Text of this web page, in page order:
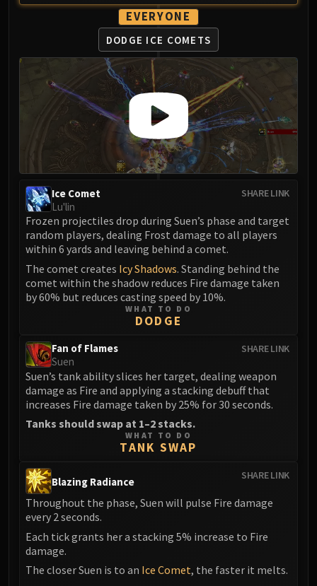
EVERYONE
DODGE ICE COMETS
SHARE LINK
Ice Comet
Lu'lin
Frozen projectiles drop during Suen’s phase and target
random players, dealing Frost damage to all players
within 6 yards and leaving behind a comet.
The comet creates Icy Shadows. Standing behind the
comet within the shadow reduces Fire damage taken
by 60% but reduces casting speed by 10%.
WHAT TO DO
DODGE
SHARE LINK
Fan of Flames
Suen
Suen’s tank ability slices her target, dealing weapon
damage as Fire and applying a stacking debuff that
increases Fire damage taken by 25% for 30 seconds.
Tanks should swap at 1–2 stacks.
WHAT TO DO
TANK SWAP
SHARE LINK
Blazing Radiance
Throughout the phase, Suen will pulse Fire damage
every 2 seconds.
Each tick grants her a stacking 5% increase to Fire
damage.
The closer Suen is to an Ice Comet, the faster it melts.